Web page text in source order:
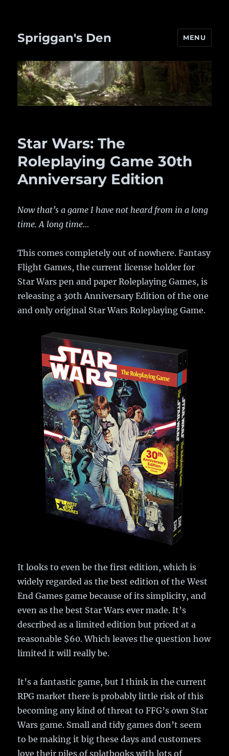
Spriggan's Den MENU
Star Wars: The
Roleplaying Game 30th
Anniversary Edition
Now that’s a game I have not heard from in a long
time. A long time…
This comes completely out of nowhere. Fantasy
Flight Games, the current license holder for
Star Wars pen and paper Roleplaying Games, is
releasing a 30th Anniversary Edition of the one
and only original Star Wars Roleplaying Game.
It looks to even be the first edition, which is
widely regarded as the best edition of the West
End Games game because of its simplicity, and
even as the best Star Wars ever made. It’s
described as a limited edition but priced at a
reasonable $60. Which leaves the question how
limited it will really be.
It’s a fantastic game, but I think in the current
RPG market there is probably little risk of this
becoming any kind of threat to FFG’s own Star
Wars game. Small and tidy games don’t seem
to be making it big these days and customers
love their piles of splatbooks with lots of